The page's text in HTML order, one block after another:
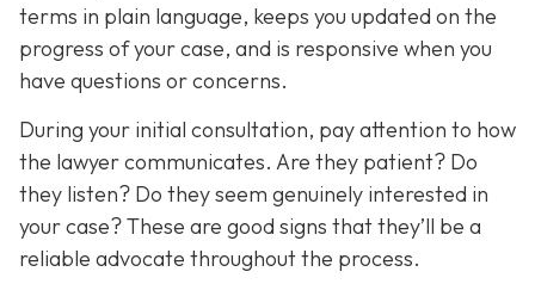
terms in plain language, keeps you updated on the
progress of your case, and is responsive when you
have questions or concerns.
During your initial consultation, pay attention to how
the lawyer communicates. Are they patient? Do
they listen? Do they seem genuinely interested in
your case? These are good signs that they’ll be a
reliable advocate throughout the process.